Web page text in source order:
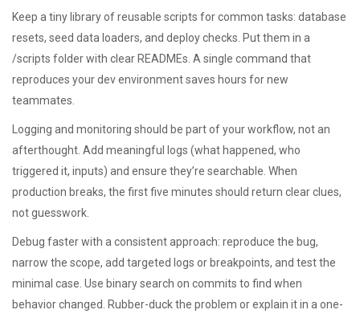
Keep a tiny library of reusable scripts for common tasks: database
resets, seed data loaders, and deploy checks. Put them in a
/scripts folder with clear READMEs. A single command that
reproduces your dev environment saves hours for new
teammates.
Logging and monitoring should be part of your workflow, not an
afterthought. Add meaningful logs (what happened, who
triggered it, inputs) and ensure they’re searchable. When
production breaks, the first five minutes should return clear clues,
not guesswork.
Debug faster with a consistent approach: reproduce the bug,
narrow the scope, add targeted logs or breakpoints, and test the
minimal case. Use binary search on commits to find when
behavior changed. Rubber-duck the problem or explain it in a one-